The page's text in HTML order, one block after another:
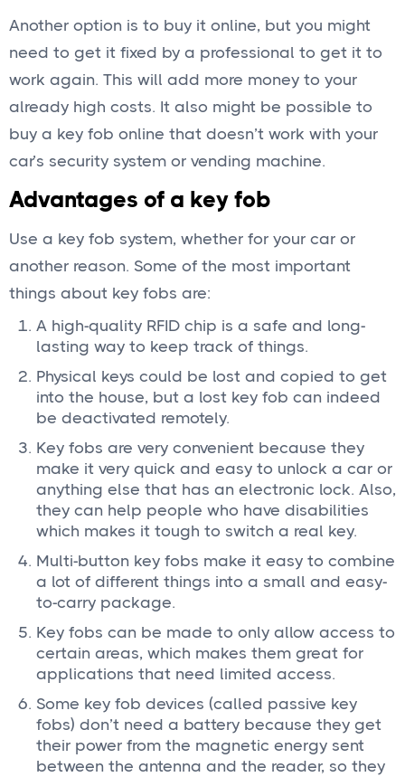
Another option is to buy it online, but you might
need to get it fixed by a professional to get it to
work again. This will add more money to your
already high costs. It also might be possible to
buy a key fob online that doesn’t work with your
car’s security system or vending machine.
Advantages of a key fob
Use a key fob system, whether for your car or
another reason. Some of the most important
things about key fobs are:
A high-quality RFID chip is a safe and long-
lasting way to keep track of things.
Physical keys could be lost and copied to get
into the house, but a lost key fob can indeed
be deactivated remotely.
Key fobs are very convenient because they
make it very quick and easy to unlock a car or
anything else that has an electronic lock. Also,
they can help people who have disabilities
which makes it tough to switch a real key.
Multi-button key fobs make it easy to combine
a lot of different things into a small and easy-
to-carry package.
Key fobs can be made to only allow access to
certain areas, which makes them great for
applications that need limited access.
Some key fob devices (called passive key
fobs) don’t need a battery because they get
their power from the magnetic energy sent
between the antenna and the reader, so they